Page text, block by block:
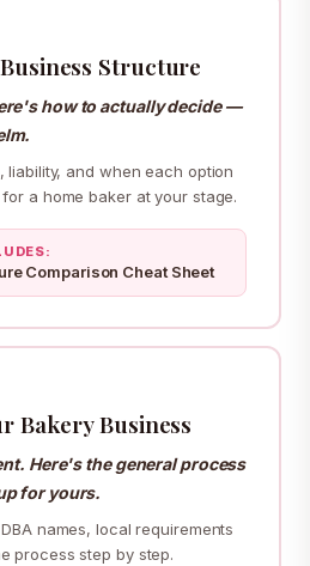
Structure
how to actually decide —
liability, and when each option
a home baker at your stage.
Comparison Cheat Sheet
Bakery Business
Here's the general process
for yours.
names, local requirements
process step by step.